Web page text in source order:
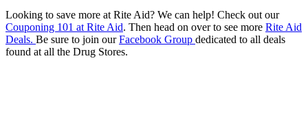
Looking to save more at Rite Aid? We can help! Check out our
Couponing 101 at Rite Aid. Then head on over to see more Rite Aid
Deals. Be sure to join ourFacebook Group dedicated to all deals
found at all the Drug Stores.